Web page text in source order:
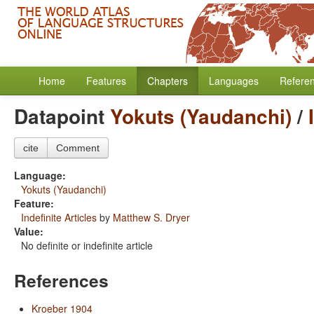
Home Features Chapters Languages
Datapoint Yokuts (Yaudanchi)/
cite Comment
Language:
Yokuts (Yaudanchi)
Feature:
Indefinite Articles by Matthew S. Dryer
Value:
No definite or indefinite article
References
Kroeber 1904